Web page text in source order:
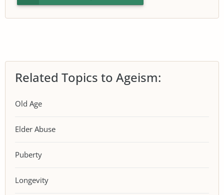
Related Topics to Ageism:
Old Age
Elder Abuse
Puberty
Longevity